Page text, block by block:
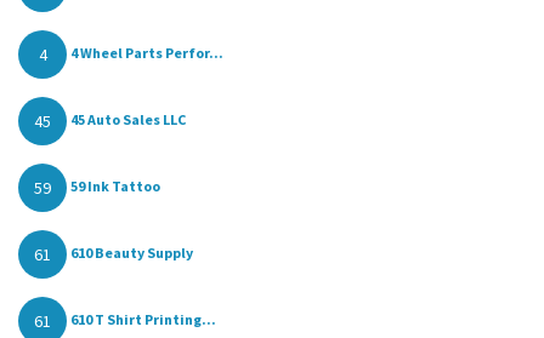
4 4 Wheel Parts Perfor...
45 45 Auto Sales LLC
59 59 Ink Tattoo
61 610 Beauty Supply
61 610 T Shirt Printing...